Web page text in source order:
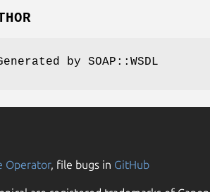
by SOAP::WSDL
Operator, file bugs in GitHub